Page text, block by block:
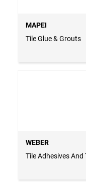
MAPEI
Tile Glue & Grouts
WEBER
Tile Adhesives